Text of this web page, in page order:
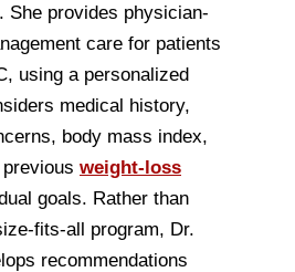
She provides physician-
care for patients
using a personalized
medical history,
body mass index,
weight-loss
goals. Rather than
fits-all program, Dr.
recommendations